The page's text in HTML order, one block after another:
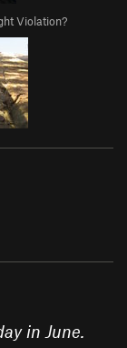
Violation?
in June.